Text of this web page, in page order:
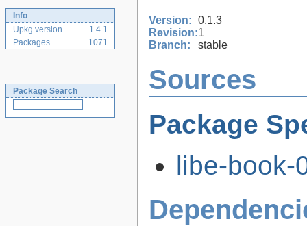
Info
Upkg version
1.4.1
Packages
1071
Package Search
Version: 0.1.3
Revision:1
Branch:
stable
Sources
Package
libe-book-